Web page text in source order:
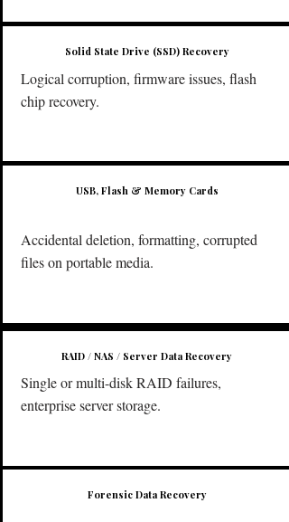
Solid State Drive (SSD) Recovery
Logical corruption, firmware issues, flash
chip recovery.
USB, Flash & Memory Cards
Accidental deletion, formatting, corrupted
files on portable media.
RAID / NAS / Server Data Recovery
Single or multi-disk RAID failures,
enterprise server storage.
Forensic Data Recovery